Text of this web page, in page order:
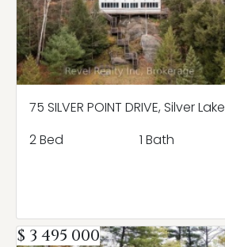
75 SILVER POINT DRIVE, Silver Lake
2 Bed
1 Bath
$ 3 495 000